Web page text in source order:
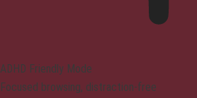
ADHD Friendly Mode
Focused browsing, distraction-free